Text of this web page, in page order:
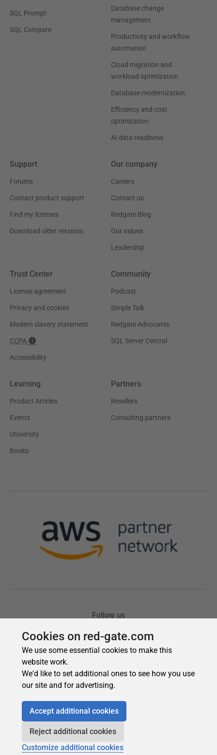
Cookies on red-gate.com
We use some essential cookies to make this
website work.
We'd like to set additional ones to see how you use
our site and for advertising.
Accept additional cookies
Reject additional cookies
Customize additional cookies